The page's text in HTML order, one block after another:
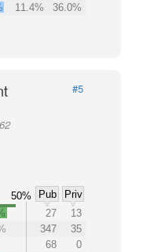
11.4% 36.0%
#5
50% Pub
Priv
27
13
347
35
68
0